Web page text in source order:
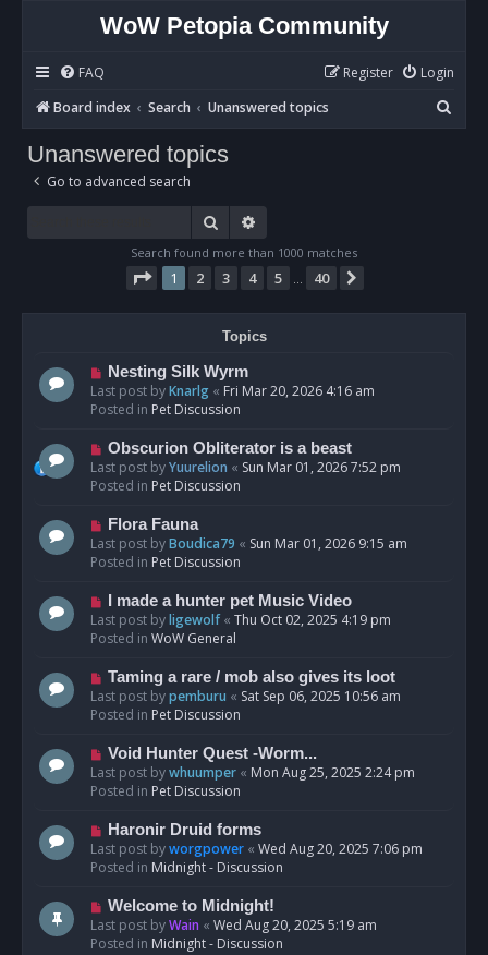
WoW Petopia Community
FAQ Login
Register
Board index
Search Unanswered topics
e
Unanswered topics
Go to advanced search
Search
Search found more than 1000 matches
Page 1of 40
1 2 3 4 5 40
Topics
N
e
w
o
s
t
Nesting Silk Wyrm
Last post byKnarlg « Fri Mar 20, 2026 4:16 am
Posted in Pet Discussion
N
e
w
o
s
t
Obscurion Obliterator is a beast
Last post byYuurelion « Sun Mar 01, 2026 7:52 pm
Posted in Pet Discussion
N
e
w
o
s
t
Flora Fauna
Last post byBoudica79 « Sun Mar 01, 2026 9:15 am
Posted in Pet Discussion
N
e
w
o
s
t
I made a hunter pet Music Video
Last post byligewolf« Thu Oct 02, 2025 4:19 pm
Posted in WoW General
N
e
w
o
s
t
Taming a rare / mob also gives its loot
Last post bypemburu « Sat Sep 06, 2025 10:56 am
Posted in Pet Discussion
N
e
w
o
s
t
Void Hunter Quest -Worm...
Last post bywhuumper « Mon Aug 25, 2025 2:24 pm
Posted in Pet Discussion
N
e
w
o
s
t
Haronir Druid forms
Last post byworgpower « Wed Aug 20, 2025 7:06 pm
Posted in Midnight - Discussion
N
e
w
Welcome to Midnight!
Last post byWain « Wed Aug 20, 2025 5:19 am
Posted in Midnight - Discussion